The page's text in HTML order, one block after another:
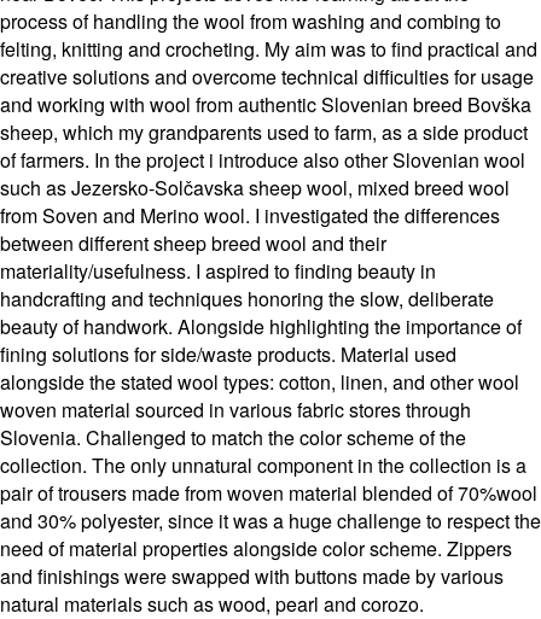
process of handling the wool from washing and combing to
felting, knitting and crocheting. My aim was to find practical and
creative solutions and overcome technical difficulties for usage
and working with wool from authentic Slovenian breed Bovška
sheep, which my grandparents used to farm, as a side product
of farmers. In the project i introduce also other Slovenian wool
such as Jezersko-Solčavska sheep wool, mixed breed wool
from Soven and Merino wool. I investigated the differences
between different sheep breed wool and their
materiality/usefulness. I aspired to finding beauty in
handcrafting and techniques honoring the slow, deliberate
beauty of handwork. Alongside highlighting the importance of
fining solutions for side/waste products. Material used
alongside the stated wool types: cotton, linen, and other wool
woven material sourced in various fabric stores through
Slovenia. Challenged to match the color scheme of the
collection. The only unnatural component in the collection is a
pair of trousers made from woven material blended of 70%wool
and 30% polyester, since it was a huge challenge to respect the
need of material properties alongside color scheme. Zippers
and finishings were swapped with buttons made by various
natural materials such as wood, pearl and corozo.